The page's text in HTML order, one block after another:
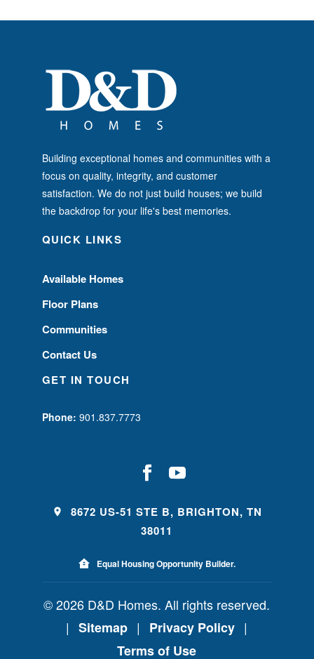
Building exceptional homes and communities with a
focus on quality, integrity, and customer
satisfaction. We do not just build houses; we build
the backdrop for your life's best memories.
QUICK LINKS
Available Homes
Floor Plans
Communities
Contact Us
GET IN TOUCH
Phone: 901.837.7773
8672 US-51 STE B, BRIGHTON, TN
38011
Equal Housing Opportunity Builder.
© 2026 D&D Homes. All rights reserved.
| Sitemap | Privacy Policy |
Terms of Use